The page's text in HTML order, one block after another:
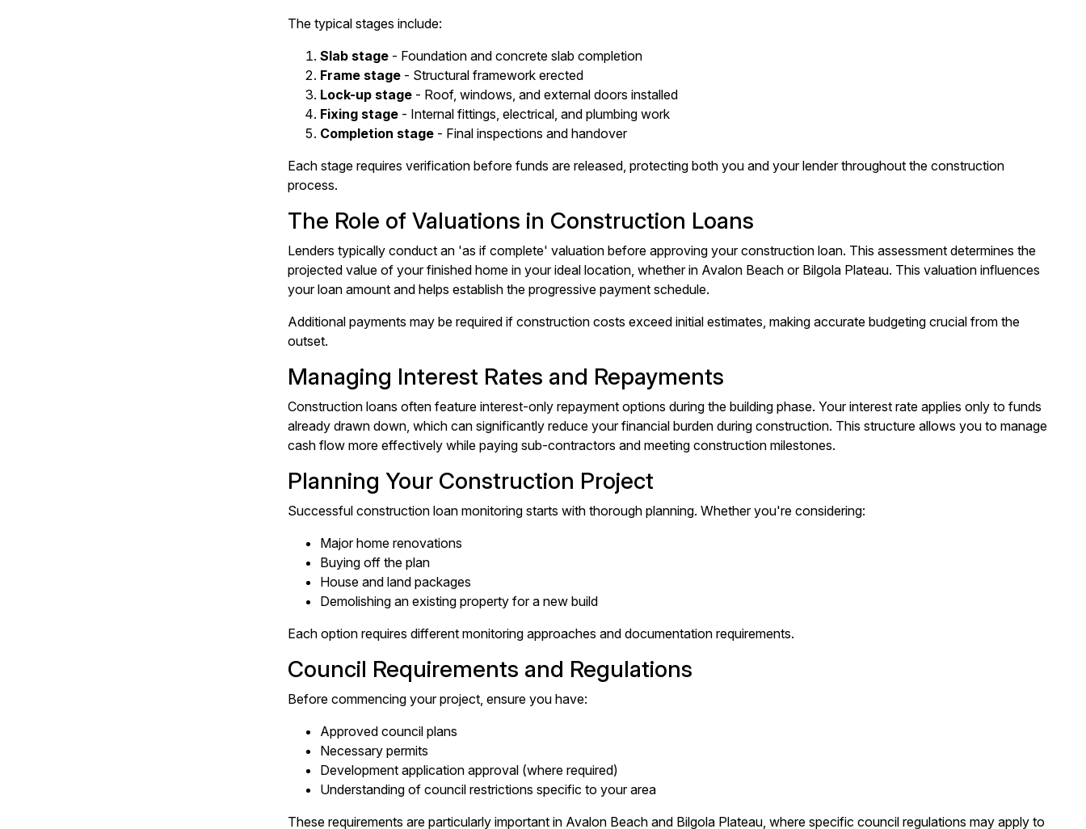
The typical stages include:
Slab stage - Foundation and concrete slab completion
Frame stage - Structural framework erected
Lock-up stage - Roof, windows, and external doors installed
Fixing stage - Internal fittings, electrical, and plumbing work
Completion stage - Final inspections and handover
Each stage requires verification before funds are released, protecting both you and your lender throughout the construction
process.
The Role of Valuations in Construction Loans
Lenders typically conduct an 'as if complete' valuation before approving your construction loan. This assessment determines the
projected value of your finished home in your ideal location, whether in Avalon Beach or Bilgola Plateau. This valuation influences
your loan amount and helps establish the progressive payment schedule.
Additional payments may be required if construction costs exceed initial estimates, making accurate budgeting crucial from the
outset.
Managing Interest Rates and Repayments
Construction loans often feature interest-only repayment options during the building phase. Your interest rate applies only to funds
already drawn down, which can significantly reduce your financial burden during construction. This structure allows you to manage
cash flow more effectively while paying sub-contractors and meeting construction milestones.
Planning Your Construction Project
Successful construction loan monitoring starts with thorough planning. Whether you're considering:
Major home renovations
Buying off the plan
House and land packages
Demolishing an existing property for a new build
Each option requires different monitoring approaches and documentation requirements.
Council Requirements and Regulations
Before commencing your project, ensure you have:
Approved council plans
Necessary permits
Development application approval (where required)
Understanding of council restrictions specific to your area
These requirements are particularly important in Avalon Beach and Bilgola Plateau, where specific council regulations may apply to